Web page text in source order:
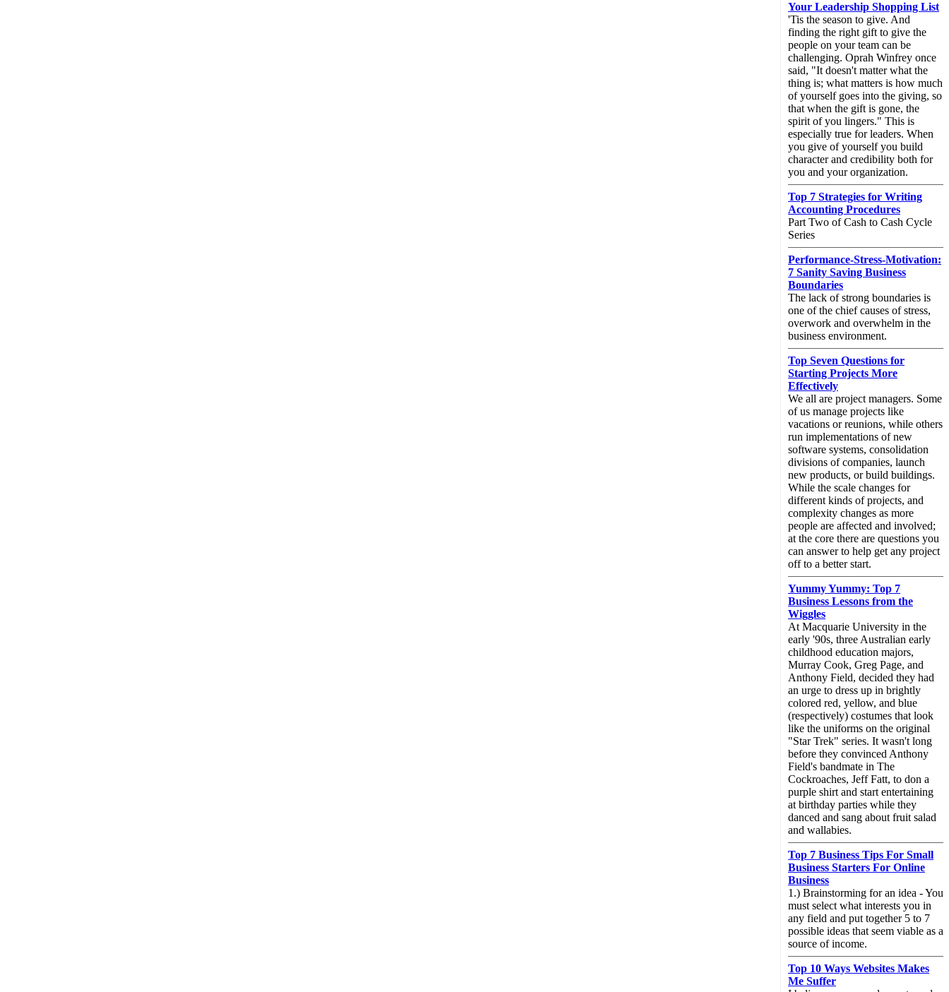
Your Leadership Shopping List
'Tis the season to give. And
finding the right gift to give the
people on your team can be
challenging. Oprah Winfrey once
said, "It doesn't matter what the
thing is; what matters is how much
of yourself goes into the giving, so
that when the gift is gone, the
spirit of you lingers." This is
especially true for leaders. When
you give of yourself you build
character and credibility both for
you and your organization.
Top 7 Strategies for Writing
Accounting Procedures
Part Two of Cash to Cash Cycle
Series
Performance-Stress-Motivation:
7 Sanity Saving Business
Boundaries
The lack of strong boundaries is
one of the chief causes of stress,
overwork and overwhelm in the
business environment.
Top Seven Questions for
Starting Projects More
Effectively
We all are project managers. Some
of us manage projects like
vacations or reunions, while others
run implementations of new
software systems, consolidation
divisions of companies, launch
new products, or build buildings.
While the scale changes for
different kinds of projects, and
complexity changes as more
people are affected and involved;
at the core there are questions you
can answer to help get any project
off to a better start.
Yummy Yummy: Top 7
Business Lessons from the
Wiggles
At Macquarie University in the
early '90s, three Australian early
childhood education majors,
Murray Cook, Greg Page, and
Anthony Field, decided they had
an urge to dress up in brightly
colored red, yellow, and blue
(respectively) costumes that look
like the uniforms on the original
"Star Trek" series. It wasn't long
before they convinced Anthony
Field's bandmate in The
Cockroaches, Jeff Fatt, to don a
purple shirt and start entertaining
at birthday parties while they
danced and sang about fruit salad
and wallabies.
Top 7 Business Tips For Small
Business Starters For Online
Business
1.) Brainstorming for an idea - You
must select what interests you in
any field and put together 5 to 7
possible ideas that seem viable as a
source of income.
Top 10 Ways Websites Makes
Me Suffer